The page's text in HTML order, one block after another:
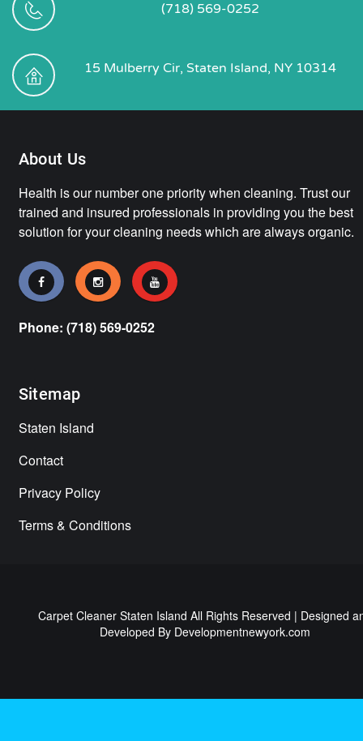
(718) 569-0252
15 Mulberry Cir, Staten Island, NY 10314
About Us
Health is our number one priority when cleaning. Trust our
trained and insured professionals in providing you the best
solution for your cleaning needs which are always organic.
Phone: (718) 569-0252
Sitemap
Staten Island
Contact
Privacy Policy
Terms & Conditions
Carpet Cleaner Staten Island All Rights Reserved | Designed
Developed By Developmentnewyork.com